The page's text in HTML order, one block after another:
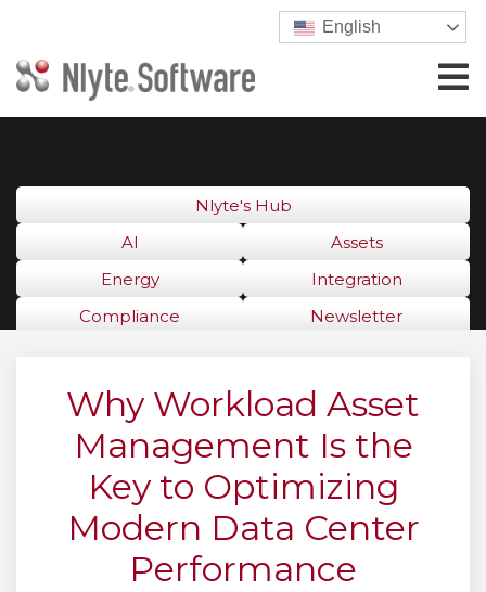
English
Nlyte's Hub
AI
Assets
Energy
Integration
Compliance
Newsletter
Why Workload Asset
Management Is the
Key to Optimizing
Modern Data Center
Performance